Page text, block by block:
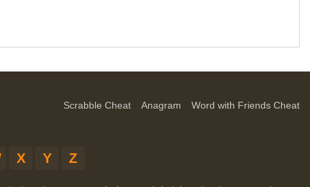
Scrabble Cheat Anagram Word with Friends Cheat
X Y Z